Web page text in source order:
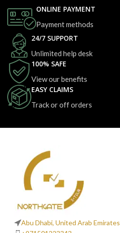
ONLINE PAYMENT
Payment methods
24/7 SUPPORT
Unlimited help desk
100% SAFE
View our benefits
EASY CLAIMS
Track or off orders
Abu Dhabi, United Arab Emirates